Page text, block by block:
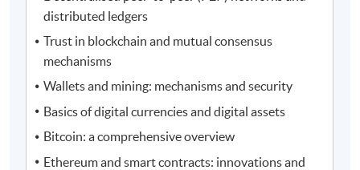
distributed ledgers
Trust in blockchain and mutual consensus
mechanisms
Wallets and mining: mechanisms and security
Basics of digital currencies and digital assets
Bitcoin: a comprehensive overview
Ethereum and smart contracts: innovations and